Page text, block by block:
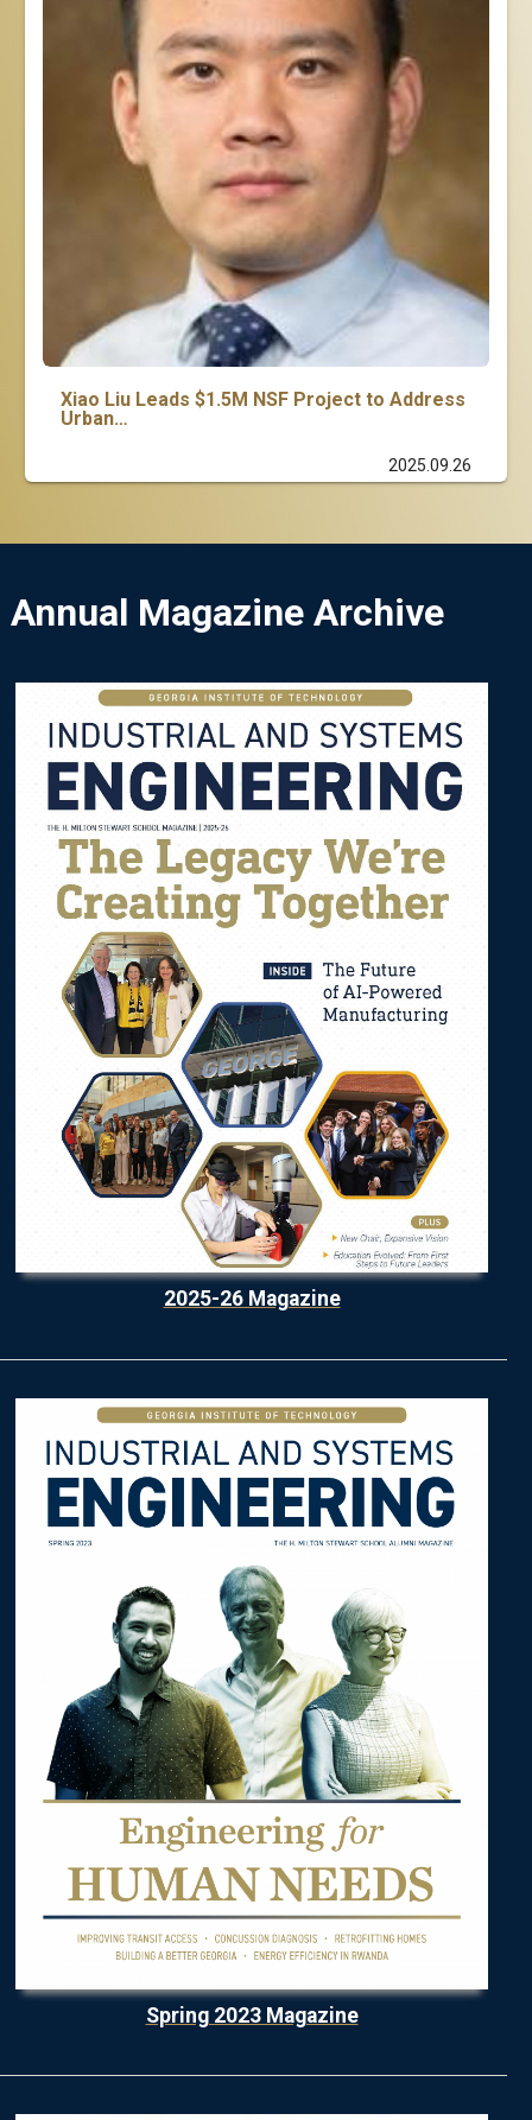
Xiao Liu Leads $1.5M NSF Project to Address
Urban…
2025.09.26
Annual Magazine Archive
2025-26 Magazine
Spring 2023 Magazine